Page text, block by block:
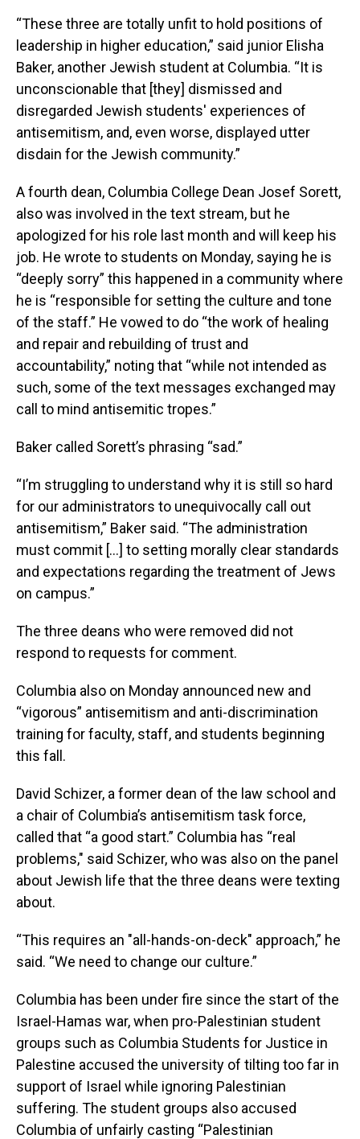
“These three are totally unfit to hold positions of
leadership in higher education,” said junior Elisha
Baker, another Jewish student at Columbia. “It is
unconscionable that [they] dismissed and
disregarded Jewish students' experiences of
antisemitism, and, even worse, displayed utter
disdain for the Jewish community.”
A fourth dean, Columbia College Dean Josef Sorett,
also was involved in the text stream, but he
apologized for his role last month and will keep his
job. He wrote to students on Monday, saying he is
“deeply sorry” this happened in a community where
he is “responsible for setting the culture and tone
of the staff.” He vowed to do “the work of healing
and repair and rebuilding of trust and
accountability,” noting that “while not intended as
such, some of the text messages exchanged may
call to mind antisemitic tropes.”
Baker called Sorett’s phrasing “sad.”
“I’m struggling to understand why it is still so hard
for our administrators to unequivocally call out
antisemitism,” Baker said. “The administration
must commit […] to setting morally clear standards
and expectations regarding the treatment of Jews
on campus.”
The three deans who were removed did not
respond to requests for comment.
Columbia also on Monday announced new and
“vigorous” antisemitism and anti-discrimination
training for faculty, staff, and students beginning
this fall.
David Schizer, a former dean of the law school and
a chair of Columbia’s antisemitism task force,
called that “a good start.” Columbia has “real
problems," said Schizer, who was also on the panel
about Jewish life that the three deans were texting
about.
“This requires an "all-hands-on-deck" approach,” he
said. “We need to change our culture.”
Columbia has been under fire since the start of the
Israel-Hamas war, when pro-Palestinian student
groups such as Columbia Students for Justice in
Palestine accused the university of tilting too far in
support of Israel while ignoring Palestinian
suffering. The student groups also accused
Columbia of unfairly casting “Palestinian